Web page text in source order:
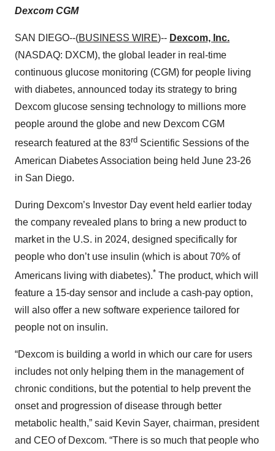
Dexcom CGM
SAN DIEGO--(BUSINESS WIRE)-- Dexcom, Inc.
(NASDAQ: DXCM), the global leader in real-time
continuous glucose monitoring (CGM) for people living
with diabetes, announced today its strategy to bring
Dexcom glucose sensing technology to millions more
people around the globe and new Dexcom CGM
research featured at the 83rd Scientific Sessions of the
American Diabetes Association being held June 23-26
in San Diego.
During Dexcom’s Investor Day event held earlier today
the company revealed plans to bring a new product to
market in the U.S. in 2024, designed specifically for
people who don’t use insulin (which is about 70% of
Americans living with diabetes).* The product, which will
feature a 15-day sensor and include a cash-pay option,
will also offer a new software experience tailored for
people not on insulin.
“Dexcom is building a world in which our care for users
includes not only helping them in the management of
chronic conditions, but the potential to help prevent the
onset and progression of disease through better
metabolic health,” said Kevin Sayer, chairman, president
and CEO of Dexcom. “There is so much that people who